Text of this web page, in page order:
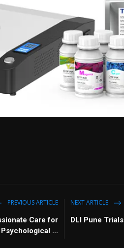
PREVIOUS ARTICLE
Care for
...
NEXT ARTICLE
DLI Pune Trials